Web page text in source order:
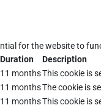
for the website to
Duration
Description
11 monthsThis cookie is
11 monthsThe cookie is
11 monthsThis cookie is